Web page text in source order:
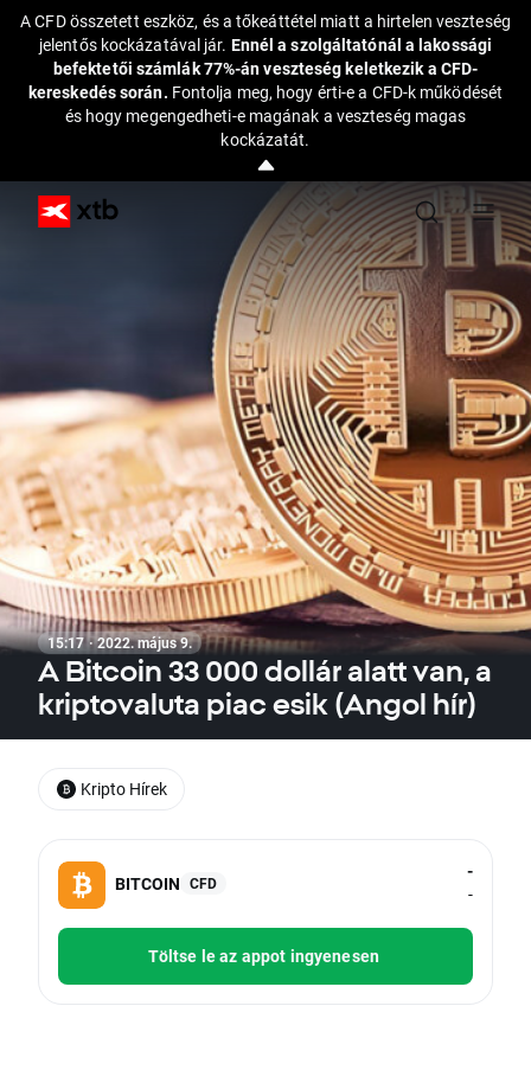
A CFD összetett eszköz, és a tőkeáttétel miatt a hirtelen veszteség
jelentős kockázatával jár. Ennél a szolgáltatónál a lakossági
befektetői számlák 77%-án veszteség keletkezik a CFD-
kereskedés során. Fontolja meg, hogy érti-e a CFD-k működését
és hogy megengedheti-e magának a veszteség magas
kockázatát.
15:17 · 2022. május 9.
A Bitcoin 33 000 dollár alatt van, a
kriptovaluta piac esik (Angol hír)
BITCOIN CFD
-
-
Töltse le az appot ingyenesen
Kripto Hírek